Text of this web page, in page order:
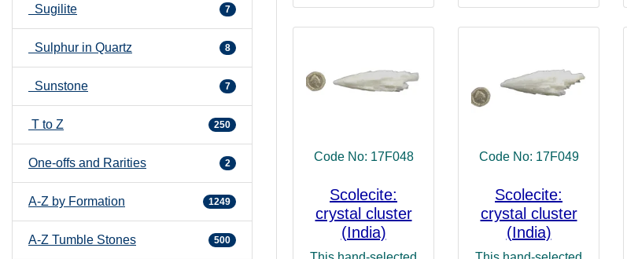
Sugilite 7
Sulphur in Quartz 8
Sunstone 7
T to Z 250
One-offs and Rarities 2
A-Z by Formation 1249
A-Z Tumble Stones 500
Code No: 17F048
Scolecite:
crystal cluster
(India)
Code No: 17F049
Scolecite:
crystal cluster
(India)